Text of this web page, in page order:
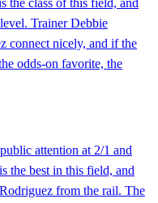
the class of this field, and
Trainer Debbie
connect nicely, and if the
odds-on favorite, the
attention at 2/1 and
the best in this field, and
from the rail. The